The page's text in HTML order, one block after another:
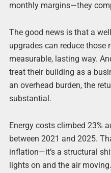
monthly margins—they
The good news is that a
upgrades can reduce those
measurable, lasting way.
treat their building as a
an overhead burden, the
substantial.
Energy costs climbed 23%
between 2021 and 2025.
inflation—it’s a structural
lights on and the air